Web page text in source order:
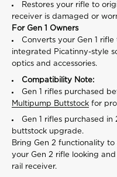
Restores your rifle to
receiver is damaged or
For Gen 1 Owners
Converts your Gen 1
integrated Picatinny-style
optics and accessories.
Compatibility Note:
Gen 1 rifles purchased
Multipump Buttstock for
Gen 1 rifles purchased
buttstock upgrade.
Bring Gen 2 functionality to
your Gen 2 rifle looking
rail receiver.